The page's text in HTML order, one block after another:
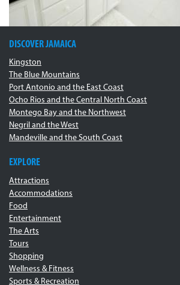
DISCOVER JAMAICA
Kingston
The Blue Mountains
Port Antonio and the East Coast
Ocho Rios and the Central North Coast
Montego Bay and the Northwest
Negril and the West
Mandeville and the South Coast
EXPLORE
Attractions
Accommodations
Food
Entertainment
The Arts
Tours
Shopping
Wellness & Fitness
Sports & Recreation